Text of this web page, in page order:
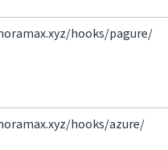
hooks/pagure/
hooks/azure/